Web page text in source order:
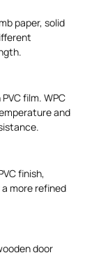
paper, solid
film. WPC
and
finish,
more refined
door